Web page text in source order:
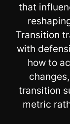
that
Transition
with
how to
transition
metric